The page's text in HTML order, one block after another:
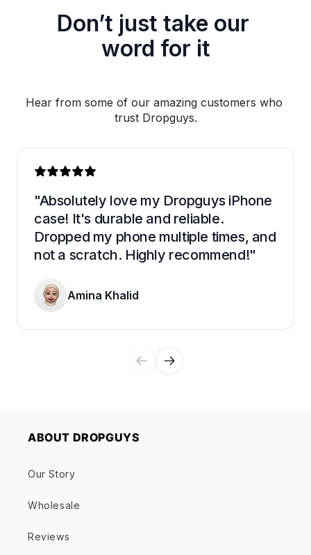
Don’t just take our
word for it
Hear from some of our amazing customers who
trust Dropguys.
"Absolutely love my Dropguys iPhone
case! It's durable and reliable.
Dropped my phone multiple times, and
not a scratch. Highly recommend!"
Amina Khalid
ABOUT DROPGUYS
Our Story
Wholesale
Reviews